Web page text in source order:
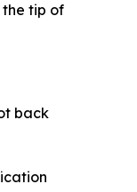
the tip of
back